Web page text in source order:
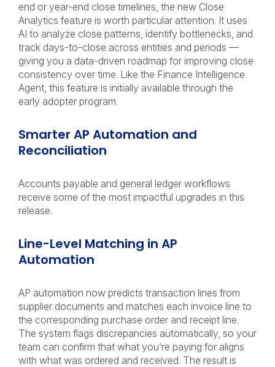
end or year-end close timelines, the new Close
Analytics feature is worth particular attention. It uses
AI to analyze close patterns, identify bottlenecks, and
track days-to-close across entities and periods —
giving you a data-driven roadmap for improving close
consistency over time. Like the Finance Intelligence
Agent, this feature is initially available through the
early adopter program.
Smarter AP Automation and
Reconciliation
Accounts payable and general ledger workflows
receive some of the most impactful upgrades in this
release.
Line-Level Matching in AP
Automation
AP automation now predicts transaction lines from
supplier documents and matches each invoice line to
the corresponding purchase order and receipt line.
The system flags discrepancies automatically, so your
team can confirm that what you’re paying for aligns
with what was ordered and received. The result is